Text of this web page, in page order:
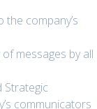
company’s
messages by all
Strategic
communicators